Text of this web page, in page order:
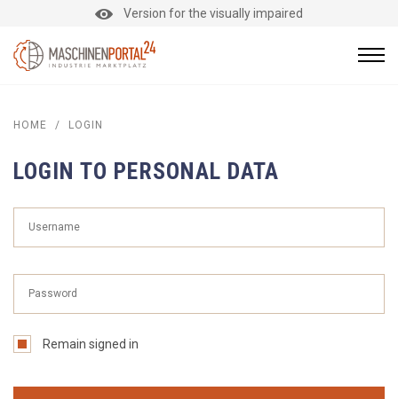
Version for the visually impaired
HOME / LOGIN
LOGIN TO PERSONAL DATA
Remain signed in